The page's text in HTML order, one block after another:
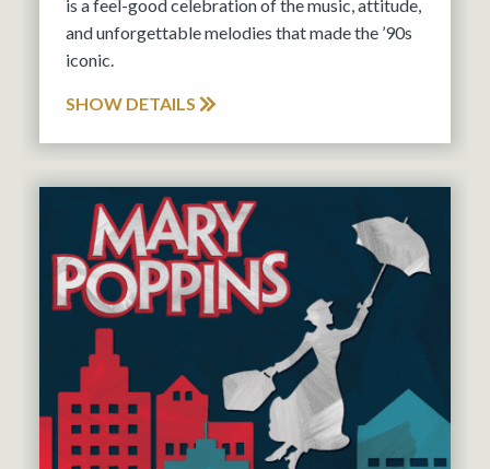
is a feel-good celebration of the music, attitude,
and unforgettable melodies that made the ’90s
iconic.
SHOW DETAILS